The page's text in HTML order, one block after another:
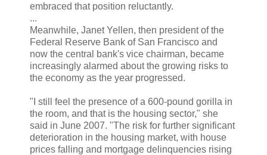
embraced that position reluctantly.
...
Meanwhile, Janet Yellen, then president of the
Federal Reserve Bank of San Francisco and
now the central bank's vice chairman, became
increasingly alarmed about the growing risks to
the economy as the year progressed.
"I still feel the presence of a 600-pound gorilla in
the room, and that is the housing sector," she
said in June 2007. "The risk for further significant
deterioration in the housing market, with house
prices falling and mortgage delinquencies rising